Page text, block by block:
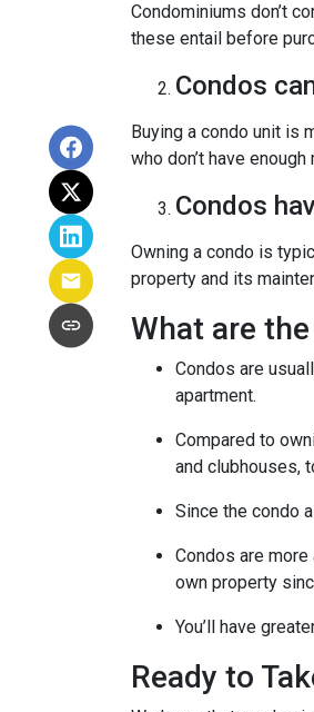
Condominiums don’t
these entail before
Condos
Buying a condo unit is
who don’t have
Condos
Owning a condo is
property and its
What are
Condos are
apartment.
Compared to
and clubhouses,
Since the condo
Condos are
own property
You’ll have
Ready to